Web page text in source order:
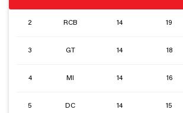
2 RCB 14 19
3 GT 14 18
4 MI 14 16
5 DC 14 15